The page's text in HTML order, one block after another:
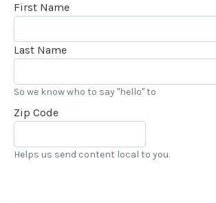
First Name
Last Name
So we know who to say "hello" to
Zip Code
Helps us send content local to you.